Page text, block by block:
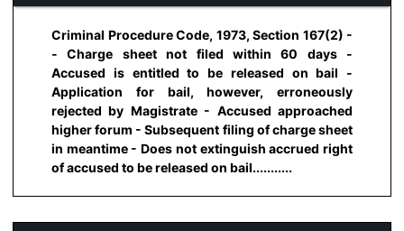
Criminal Procedure Code, 1973, Section 167(2) -
- Charge sheet not filed within 60 days -
Accused is entitled to be released on bail -
Application for bail, however, erroneously
rejected by Magistrate - Accused approached
higher forum - Subsequent filing of charge sheet
in meantime - Does not extinguish accrued right
of accused to be released on bail...........